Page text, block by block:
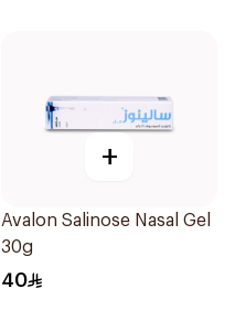
+
Avalon Salinose Nasal Gel
30g
40